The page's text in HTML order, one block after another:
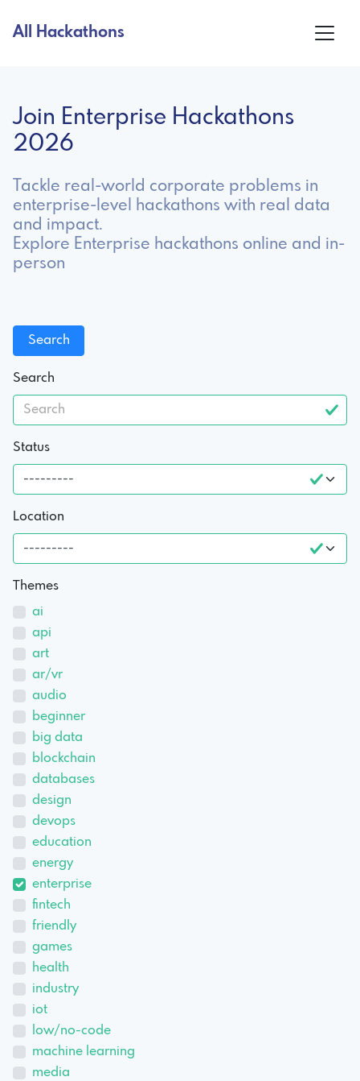
All Hackathons
Join Enterprise Hackathons
2026
Tackle real-world corporate problems in
enterprise-level hackathons with real data
and impact.
Explore Enterprise hackathons online and in-
person
Search
Status
Location
Themes
ai
api
art
ar/vr
audio
beginner
big data
blockchain
databases
design
devops
education
energy
enterprise
fintech
friendly
games
health
industry
iot
low/no-code
machine learning
media